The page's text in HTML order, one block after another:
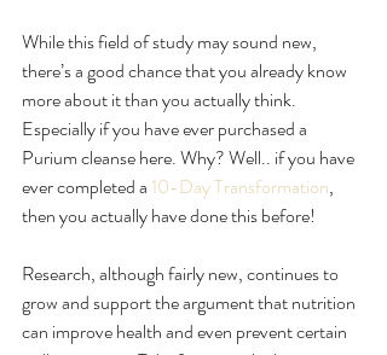
While this field of study may sound new,
there’s a good chance that you already know
more about it than you actually think.
Especially if you have ever purchased a
Purium cleanse here. Why? Well.. if you have
ever completed a 10-Day Transformation,
then you actually have done this before!
Research, although fairly new, continues to
grow and support the argument that nutrition
can improve health and even prevent certain